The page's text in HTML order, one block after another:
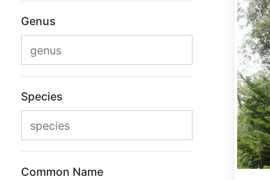
Genus
Species
Common Name